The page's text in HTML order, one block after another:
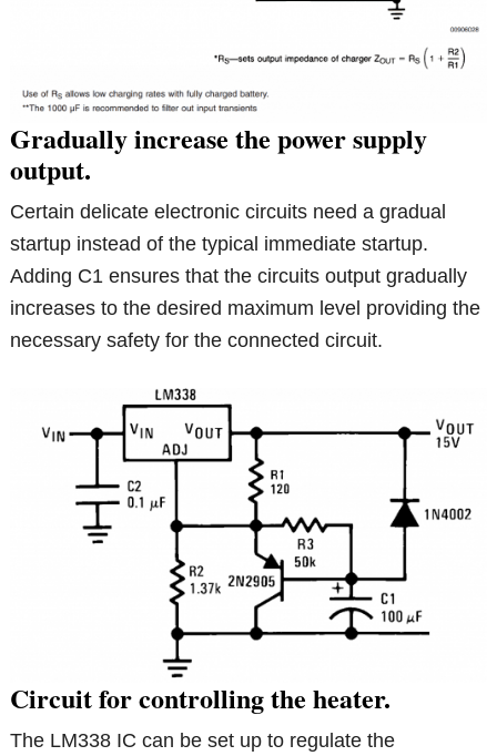
Gradually increase the power supply
output.
Certain delicate electronic circuits need a gradual
startup instead of the typical immediate startup.
Adding C1 ensures that the circuits output gradually
increases to the desired maximum level providing the
necessary safety for the connected circuit.
Circuit for controlling the heater.
The LM338 IC can be set up to regulate the